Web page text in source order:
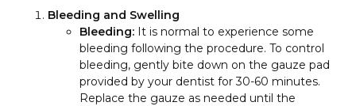
Bleeding and Swelling
Bleeding: It is normal to experience some
bleeding following the procedure. To control
bleeding, gently bite down on the gauze pad
provided by your dentist for 30-60 minutes.
Replace the gauze as needed until the